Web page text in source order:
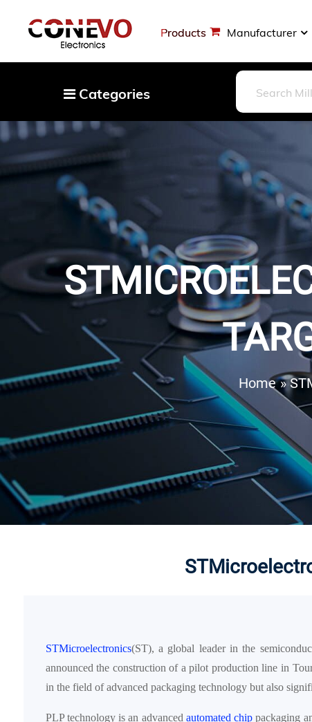
Products Manufacturer
Categories
Capacitors
Resistors
Optoelectronics
Potentiometers, Variable Resistors
Crystals, Oscillators, Resonators
Magnetics - Transformer, Inductor
Components
Home »
STMicroelectronics(ST), a global leader in the
announced the construction of a pilot production line in
in the field of advanced packaging technology but also
PLP technology is an advanced automated chip packaging